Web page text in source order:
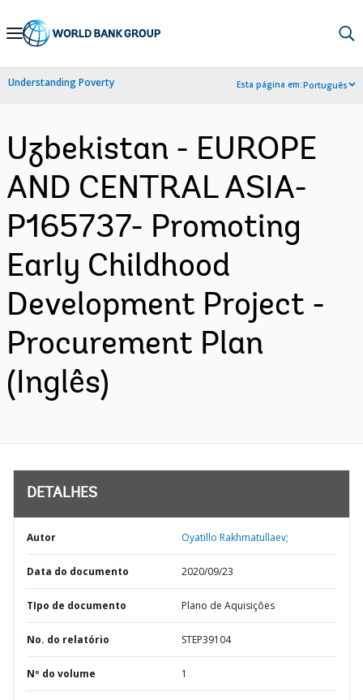
Skip
Navigation
Understanding Poverty Esta página em:Português
Uzbekistan - EUROPE
AND CENTRAL ASIA-
P165737- Promoting
Early Childhood
Development Project -
Procurement Plan
(Inglês)
DETALHES
Autor Oyatillo Rakhmatullaev;
Data do documento 2020/09/23
TIpo de documento Plano de Aquisições
No. do relatório STEP39104
Nº do volume 1